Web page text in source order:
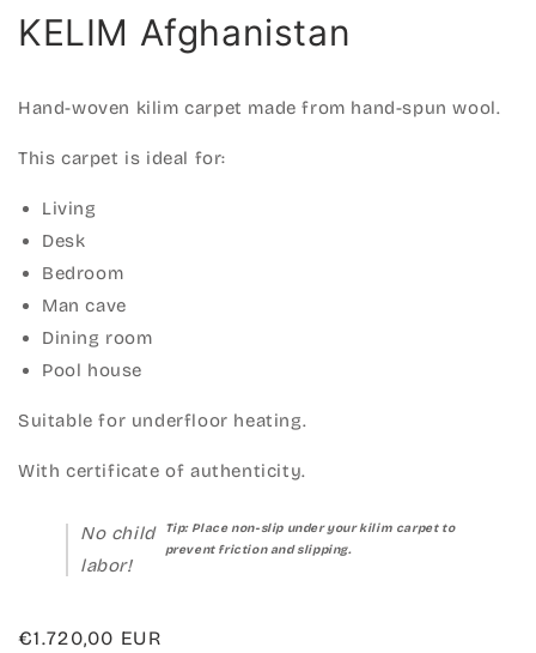
KELIM Afghanistan
Hand-woven kilim carpet made from hand-spun wool.
This carpet is ideal for:
Living
Desk
Bedroom
Man cave
Dining room
Pool house
Suitable for underfloor heating.
With certificate of authenticity.
No child
labor!
Tip: Place non-slip under your kilim carpet to
prevent friction and slipping.
Regular
€1.720,00 EUR